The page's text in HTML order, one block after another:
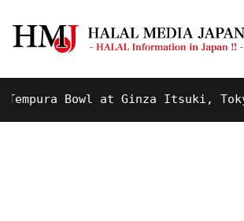
Bowl at Ginza Itsuki, Tokyo !